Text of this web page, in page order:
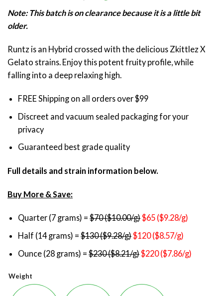
$180.00
Note: This batch is on clearance because it is a little bit
older.
Runtz is an Hybrid crossed with the delicious Zkittlez X
Gelato strains. Enjoy this potent fruity profile, while
falling into a deep relaxing high.
FREE Shipping on all orders over $99
Discreet and vacuum sealed packaging for your
privacy
Guaranteed best grade quality
Full details and strain information below.
Buy More & Save:
Quarter (7 grams) =$70 ($10.00/g)$65 ($9.28/g)
Half (14 grams) =$130 ($9.28/g)$120 ($8.57/g)
Ounce (28 grams) =$230 ($8.21/g)$220 ($7.86/g)
Weight